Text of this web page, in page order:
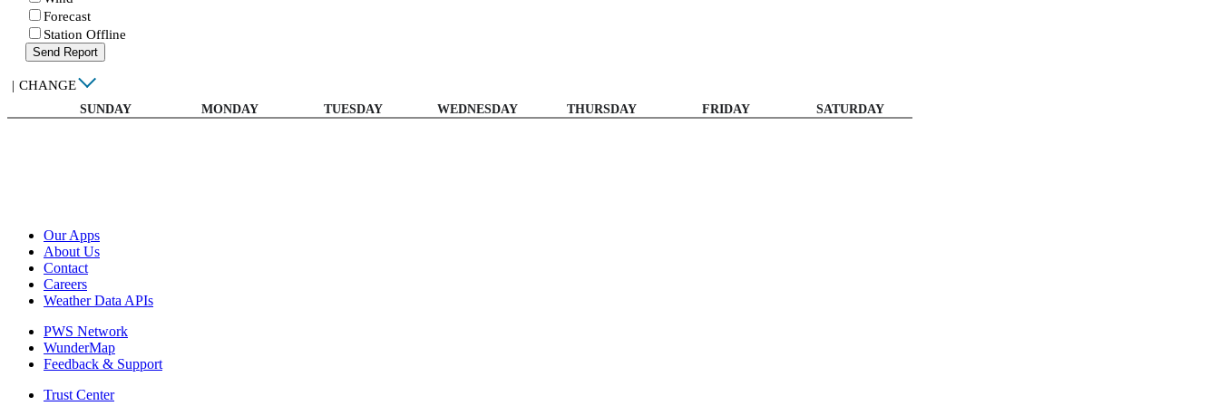
Forecast
Station Offline
Send Report
| CHANGE
SUNDAY MONDAY TUESDAY WEDNESDAY THURSDAY FRIDAY SATURDAY
Our Apps
About Us
Contact
Careers
Weather Data APIs
PWS Network
WunderMap
Feedback & Support
Trust Center